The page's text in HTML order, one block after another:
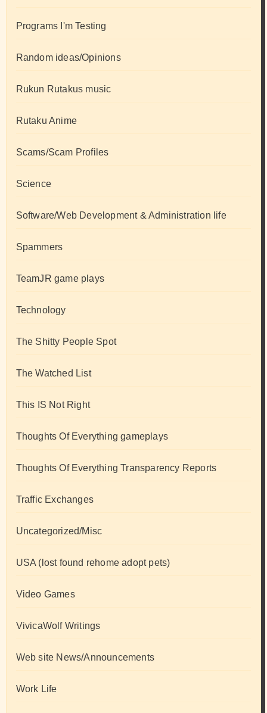
Programs I'm Testing
Random ideas/Opinions
Rukun Rutakus music
Rutaku Anime
Scams/Scam Profiles
Science
Software/Web Development & Administration life
Spammers
TeamJR game plays
Technology
The Shitty People Spot
The Watched List
This IS Not Right
Thoughts Of Everything gameplays
Thoughts Of Everything Transparency Reports
Traffic Exchanges
Uncategorized/Misc
USA (lost found rehome adopt pets)
Video Games
VivicaWolf Writings
Web site News/Announcements
Work Life